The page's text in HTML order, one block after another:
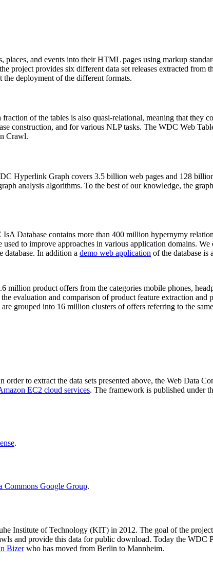
places, and events into their HTML pages using markup
project provides six different data set releases extracted from
the deployment of the different formats.
of the tables is also quasi-relational, meaning that they
construction, and for various NLP tasks. The WDC Web
Crawl.
Hyperlink Graph covers 3.5 billion web pages and 128
analysis algorithms. To the best of our knowledge, the
Database contains more than 400 million hypernymy
to improve approaches in various application domains.
database. In addition a demo web application of the database is
million product offers from the categories mobile phones,
evaluation and comparison of product feature extraction and
grouped into 16 million clusters of offers referring to the
to extract the data sets presented above, the Web Data
EC2 cloud services. The framework is published under
.
Commons Google Group.
Institute of Technology (KIT) in 2012. The goal of the
and provide this data for public download. Today the WDC
Bizerwho has moved from Berlin to Mannheim.